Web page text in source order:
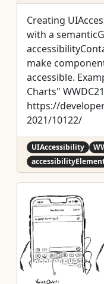
Creating
with a
make
accessible. Example from "Bring Accessibility to
Charts"
https://
2021/10122/
UIAccessibility